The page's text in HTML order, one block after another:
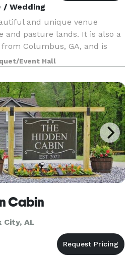
/ Wedding
and unique venue
and pasture lands. It is also a
Columbus, GA, and is
or any other event
Its rustic and e
Event Hall
Cabin
City, AL